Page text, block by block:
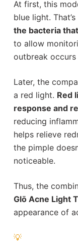
At first, this
blue light.
the bacteria
to allow
outbreak
Later, the
a red light. Red
response and
reducing
helps relieve
the pimple
noticeable.
Thus, the
Glō Acne Light
appearance of
💡